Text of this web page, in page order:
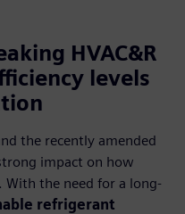
HVAC&R
levels
the recently amended
impact on how
With the need for a long-
refrigerant